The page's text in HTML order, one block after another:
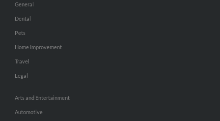
General
Dental
Pets
Home Improvement
Travel
Legal
Arts and Entertainment
Automotive